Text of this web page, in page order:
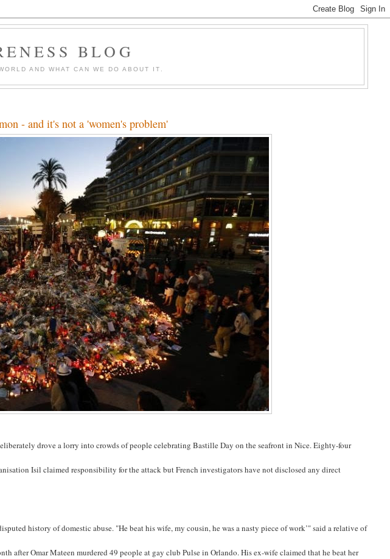
BLOG
AND WHAT CAN WE DO ABOUT IT.
- and it's not a 'women's problem'
drove a lorry into crowds of people celebrating Bastille Day on the seafront in Nice. Eighty-four
Isil claimed responsibility for the attack but French investigators have not disclosed any direct
history of domestic abuse. "He beat his wife, my cousin, he was a nasty piece of work’" said a relative of
after Omar Mateen murdered 49 people at gay club Pulse in Orlando. His ex-wife claimed that he beat her